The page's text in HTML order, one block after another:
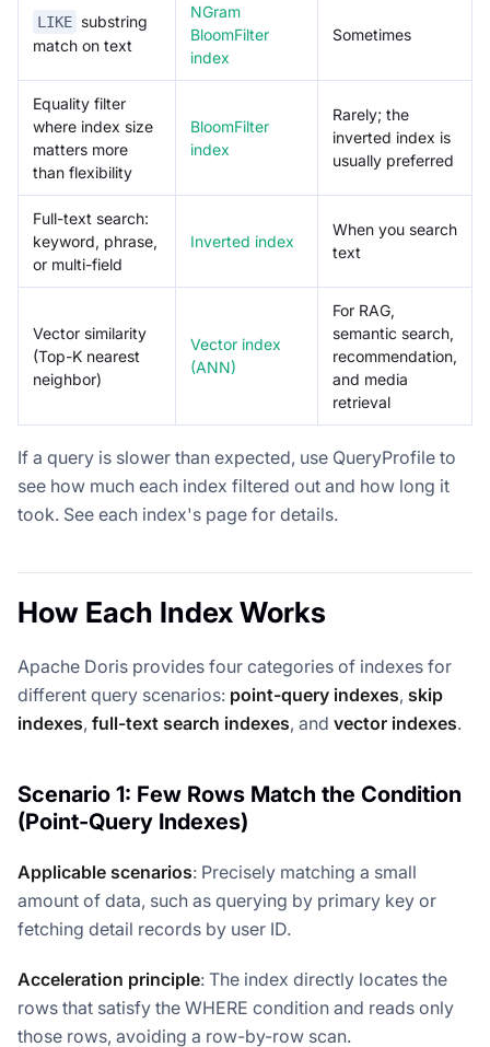
LIKE substring
match on text
NGram
BloomFilter
index
Sometimes
Equality filter
where index size
matters more
than flexibility
BloomFilter
index
Rarely; the
inverted index is
usually preferred
Full-text search:
keyword, phrase,
or multi-field
Inverted index
When you search
text
Vector similarity
(Top-K nearest
neighbor)
Vector index
(ANN)
For RAG,
semantic search,
recommendation,
and media
retrieval
If a query is slower than expected, use QueryProfile to
see how much each index filtered out and how long it
took. See each index's page for details.
How Each Index Works
Apache Doris provides four categories of indexes for
different query scenarios: point-query indexes, skip
indexes, full-text search indexes, and vector indexes.
Scenario 1: Few Rows Match the Condition
(Point-Query Indexes)
Applicable scenarios: Precisely matching a small
amount of data, such as querying by primary key or
fetching detail records by user ID.
Acceleration principle: The index directly locates the
rows that satisfy the WHERE condition and reads only
those rows, avoiding a row-by-row scan.